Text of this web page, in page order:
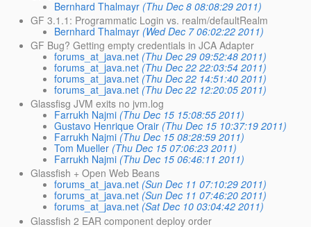
Bernhard Thalmayr (Thu Dec 8 08:08:29 2011)
GF 3.1.1: Programmatic Login vs. realm/defaultRealm
Bernhard Thalmayr (Wed Dec 7 06:02:22 2011)
GF Bug? Getting empty credentials in JCA Adapter
forums_at_java.net (Thu Dec 29 09:52:48 2011)
forums_at_java.net (Thu Dec 22 22:03:54 2011)
forums_at_java.net (Thu Dec 22 14:51:40 2011)
forums_at_java.net (Thu Dec 22 12:20:05 2011)
Glassfisg JVM exits no jvm.log
Farrukh Najmi (Thu Dec 15 15:08:55 2011)
Gustavo Henrique Orair (Thu Dec 15 10:37:19 2011)
Farrukh Najmi (Thu Dec 15 08:28:59 2011)
Tom Mueller (Thu Dec 15 07:06:23 2011)
Farrukh Najmi (Thu Dec 15 06:46:11 2011)
Glassfish + Open Web Beans
forums_at_java.net (Sun Dec 11 07:10:29 2011)
forums_at_java.net (Sun Dec 11 07:46:20 2011)
forums_at_java.net (Sat Dec 10 03:04:42 2011)
Glassfish 2 EAR component deploy order